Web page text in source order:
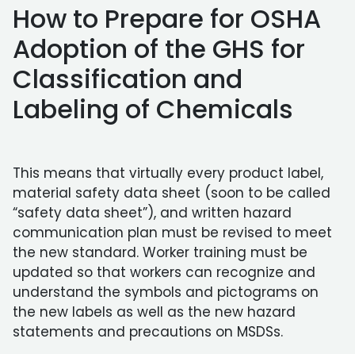
How to Prepare for OSHA
Adoption of the GHS for
Classification and
Labeling of Chemicals
This means that virtually every product label,
material safety data sheet (soon to be called
“safety data sheet”), and written hazard
communication plan must be revised to meet
the new standard. Worker training must be
updated so that workers can recognize and
understand the symbols and pictograms on
the new labels as well as the new hazard
statements and precautions on MSDSs.